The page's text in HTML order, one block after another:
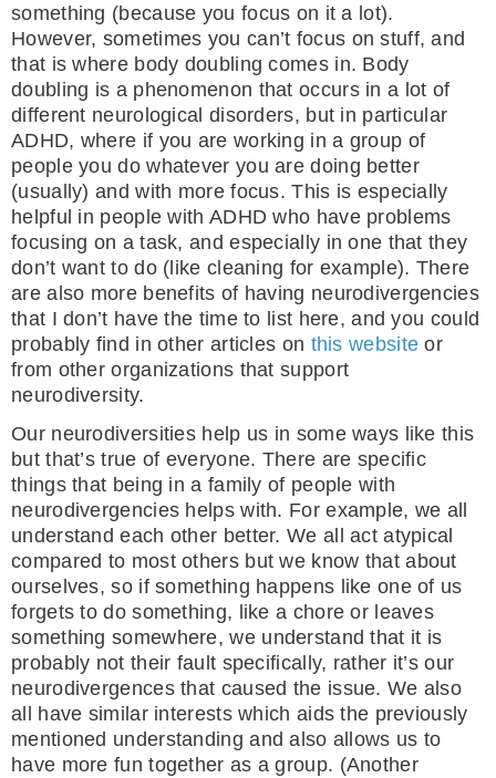
something (because you focus on it a lot).
However, sometimes you can’t focus on stuff, and
that is where body doubling comes in. Body
doubling is a phenomenon that occurs in a lot of
different neurological disorders, but in particular
ADHD, where if you are working in a group of
people you do whatever you are doing better
(usually) and with more focus. This is especially
helpful in people with ADHD who have problems
focusing on a task, and especially in one that they
don’t want to do (like cleaning for example). There
are also more benefits of having neurodivergencies
that I don’t have the time to list here, and you could
probably find in other articles on this website or
from other organizations that support
neurodiversity.
Our neurodiversities help us in some ways like this
but that’s true of everyone. There are specific
things that being in a family of people with
neurodivergencies helps with. For example, we all
understand each other better. We all act atypical
compared to most others but we know that about
ourselves, so if something happens like one of us
forgets to do something, like a chore or leaves
something somewhere, we understand that it is
probably not their fault specifically, rather it’s our
neurodivergences that caused the issue. We also
all have similar interests which aids the previously
mentioned understanding and also allows us to
have more fun together as a group. (Another